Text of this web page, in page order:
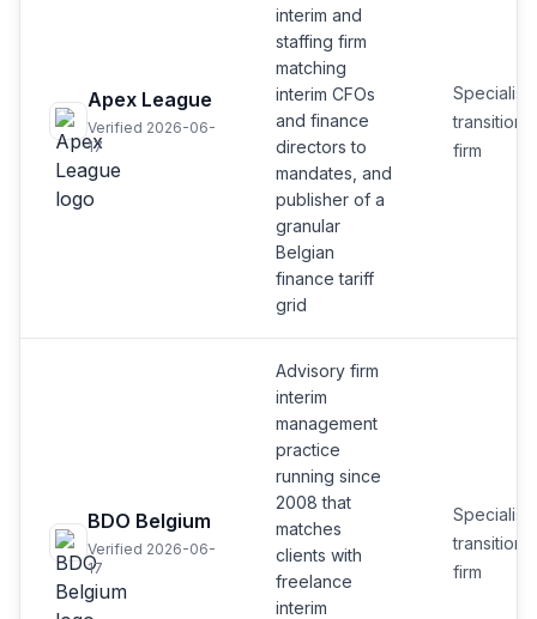
Apex League
Verified 2026-06-
17
interim and
staffing firm
matching
interim CFOs
and finance
directors to
mandates, and
publisher of a
granular
Belgian
finance tariff
grid
Specialist
transition
firm
BDO Belgium
Verified 2026-06-
17
Advisory firm
interim
management
practice
running since
2008 that
matches
clients with
freelance
interim
Specialist
transition
firm